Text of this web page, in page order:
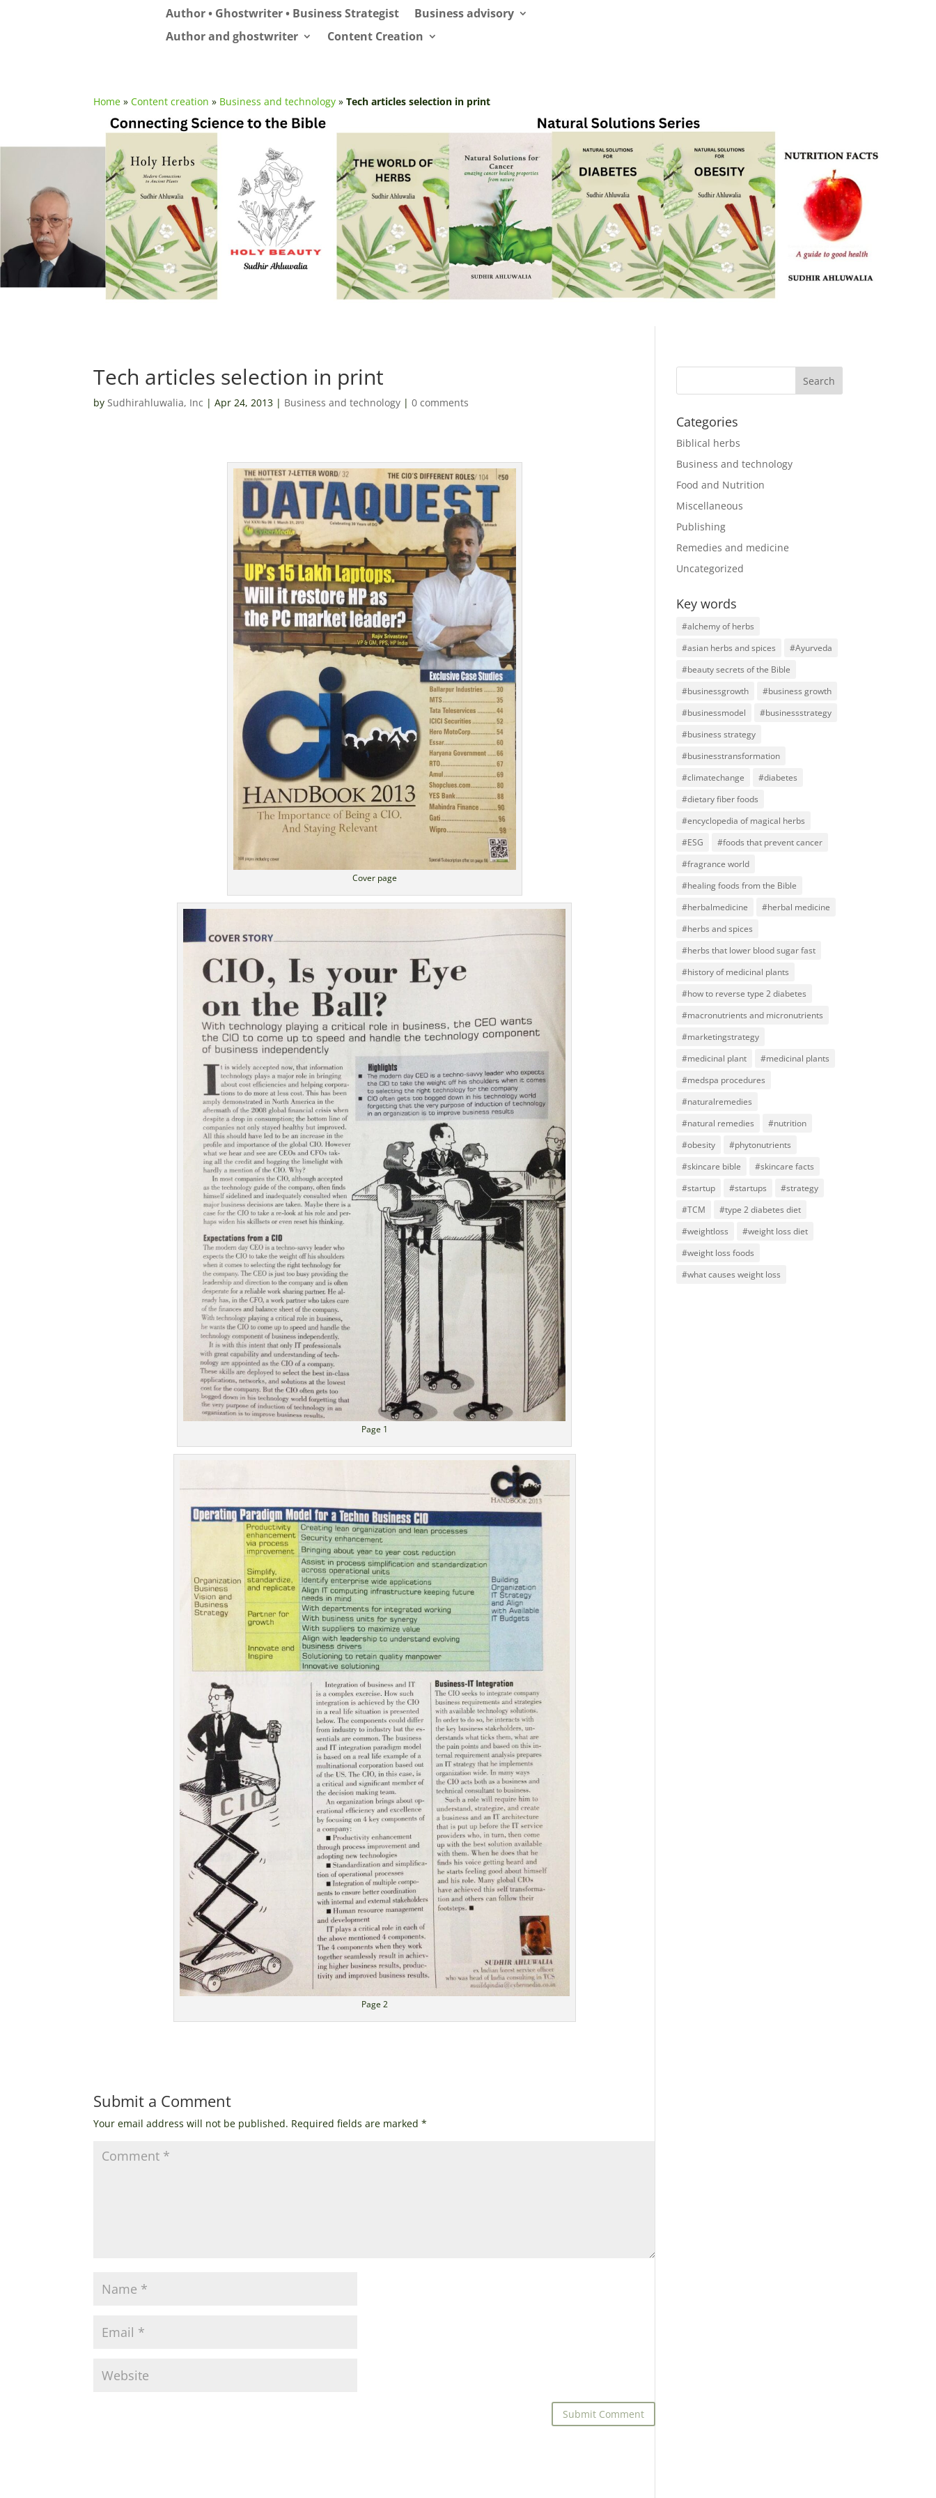
Author • Ghostwriter • Business Strategist
Business advisory
Author and ghostwriter
Content Creation
Home »Content creation » Business and technology »Tech articles selection in print
Tech articles selection in print
by Sudhirahluwalia, Inc |Apr 24, 2013 | Business and technology |0 comments
Cover page
Page 1
Page 2
Submit a Comment
Your email address will not be published. Required fields are marked*
Categories
Biblical herbs
Business and technology
Food and Nutrition
Miscellaneous
Publishing
Remedies and medicine
Uncategorized
Key words
#alchemy of herbs
#asian herbs and spices
#Ayurveda
#beauty secrets of the Bible
#businessgrowth
#business growth
#businessmodel
#businessstrategy
#business strategy
#businesstransformation
#climatechange
#diabetes
#dietary fiber foods
#encyclopedia of magical herbs
#ESG
#foods that prevent cancer
#fragrance world
#healing foods from the Bible
#herbalmedicine
#herbal medicine
#herbs and spices
#herbs that lower blood sugar fast
#history of medicinal plants
#how to reverse type 2 diabetes
#macronutrients and micronutrients
#marketingstrategy
#medicinal plant
#medicinal plants
#medspa procedures
#naturalremedies
#natural remedies
#nutrition
#obesity
#phytonutrients
#skincare bible
#skincare facts
#startup
#startups
#strategy
#TCM
#type 2 diabetes diet
#weightloss
#weight loss diet
#weight loss foods
#what causes weight loss